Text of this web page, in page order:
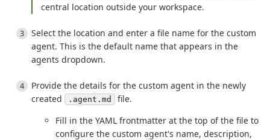
central location outside your workspace.
Select the location and enter a file name for the custom
agent. This is the default name that appears in the
agents dropdown.
Provide the details for the custom agent in the newly
created
.agent.md
file.
Fill in the YAML frontmatter at the top of the file to
configure the custom agent's name, description,